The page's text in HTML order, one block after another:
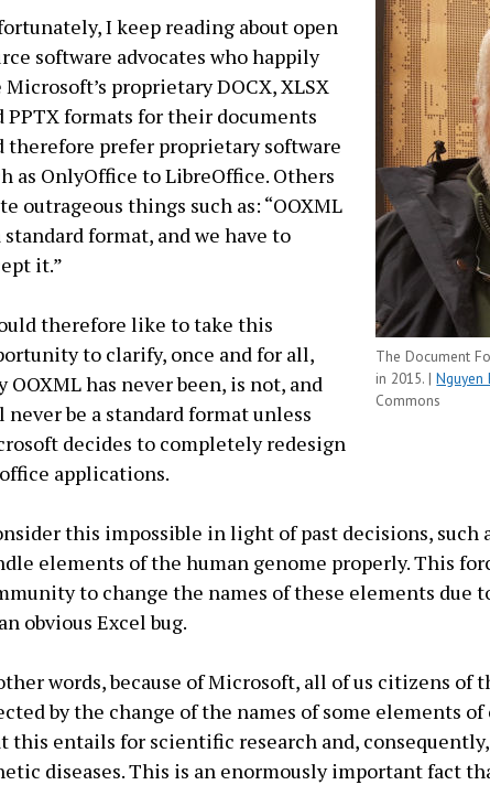
The Document
in 2015. |Nguyen
Commons
I keep reading about open
software advocates who happily
Microsoft’s proprietary DOCX, XLSX
PPTX formats for their documents
therefore prefer proprietary software
as OnlyOffice to LibreOffice. Others
outrageous things such as: “OOXML
standard format, and we have to
it.”
therefore like to take this
to clarify, once and for all,
OOXML has never been, is not, and
never be a standard format unless
decides to completely redesign
applications.
this impossible in light of past decisions, such
elements of the human genome properly. This
to change the names of these elements due
obvious Excel bug.
words, because of Microsoft, all of us citizens of
by the change of the names of some elements
this entails for scientific research and,
diseases. This is an enormously important fact